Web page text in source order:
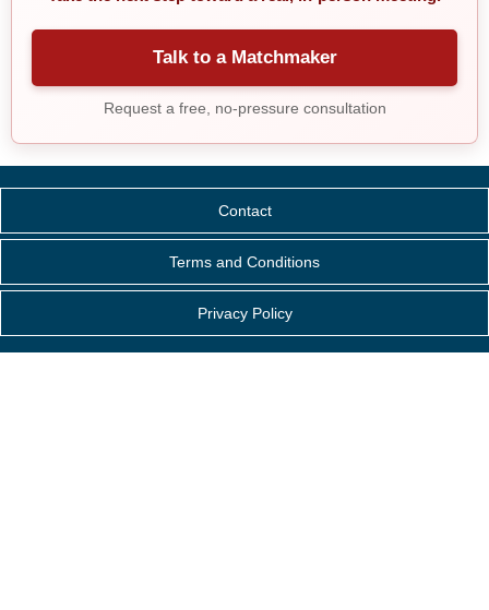
Talk to a Matchmaker
Request a free, no-pressure consultation
Contact
Terms and Conditions
Privacy Policy